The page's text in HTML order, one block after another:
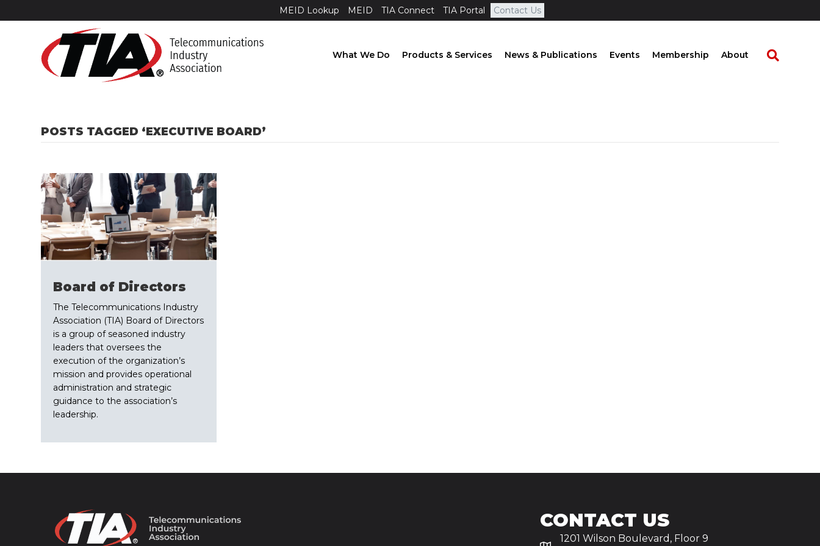
MEID Lookup MEID TIA Connect TIA Portal Contact Us
What We Do Products & Services News & Publications Events Membership About
POSTS TAGGED ‘EXECUTIVE BOARD’
Board of Directors
The Telecommunications Industry
Association (TIA) Board of Directors
is a group of seasoned industry
leaders that oversees the
execution of the organization’s
mission and provides operational
administration and strategic
guidance to the association’s
leadership.
CONTACT US
1201 Wilson Boulevard, Floor 9